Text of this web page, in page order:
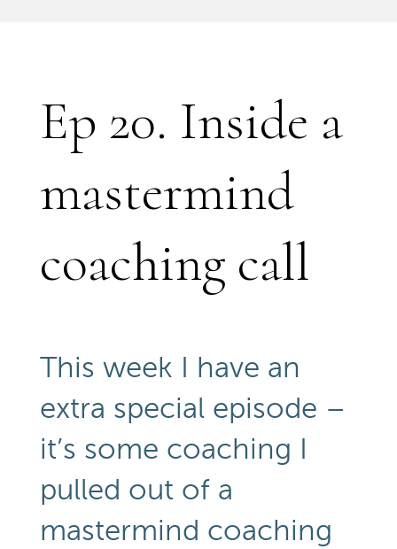
Ep 20. Inside a
mastermind
coaching call
This week I have an
extra special episode –
it’s some coaching I
pulled out of a
mastermind coaching